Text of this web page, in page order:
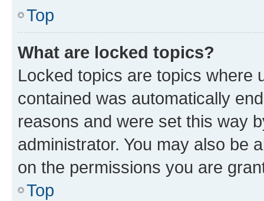
Top
What are locked topics?
Locked topics are topics where
contained was automatically
reasons and were set this way
administrator. You may also be
on the permissions you are
Top